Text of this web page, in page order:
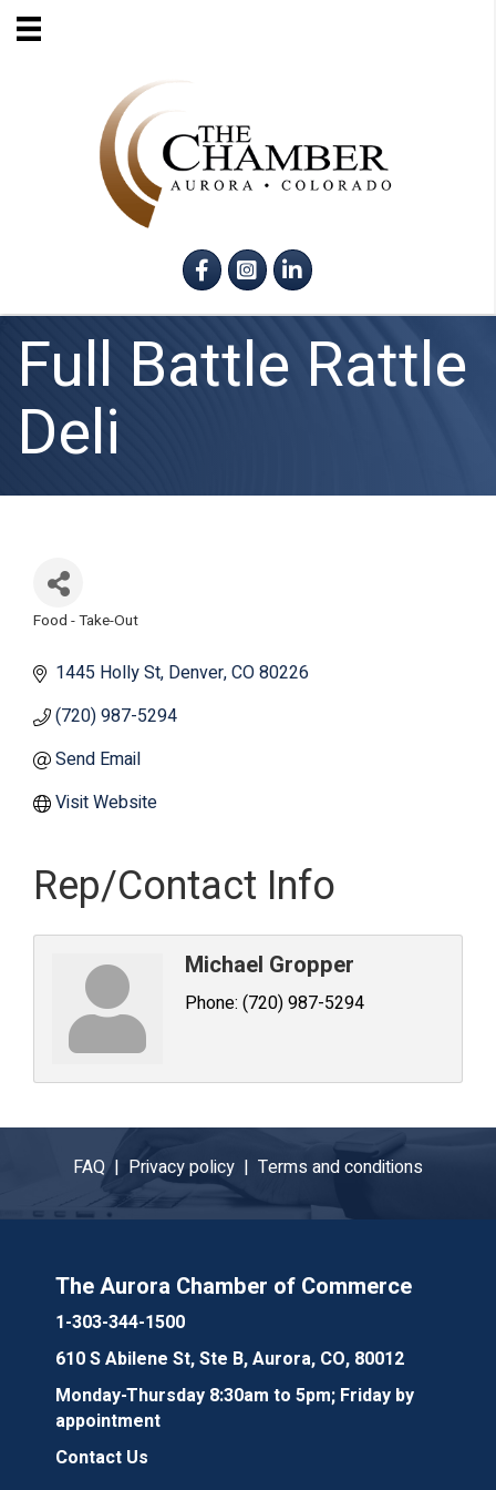
FacebookInstagram
LinkedIn
Full Battle Rattle
Deli
Food - Take-Out
1445 Holly St Denver CO80226
(720) 987-5294
Send Email
Visit Website
Rep/Contact Info
Michael Gropper
Phone: (720) 987-5294
FAQ | Privacy policy | Terms and conditions
The Aurora Chamber of Commerce
1-303-344-1500
610 S Abilene St, Ste B, Aurora, CO, 80012
Monday-Thursday 8:30am to 5pm; Friday by
appointment
Contact Us